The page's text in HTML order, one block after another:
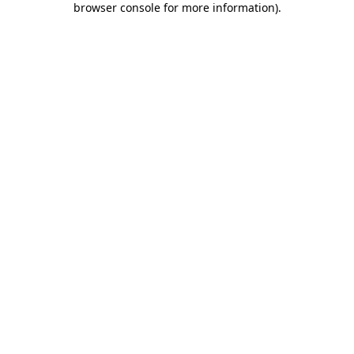
browser console for more information).